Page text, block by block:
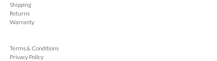
Shipping
Returns
Warranty
Terms & Conditions
Privacy Policy